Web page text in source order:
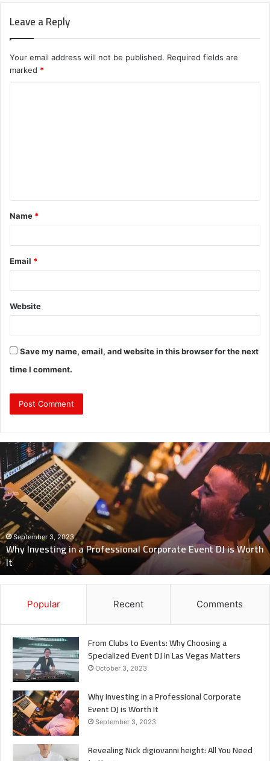
Leave a Reply
Your email address will not be published. Required fields are
marked *
t
*
Name *
Email *
Website
Save my name, email, and website in this browser for the next
time I comment.
Investing
in
a
Professional
Corporate
Event
DJ
Worth
It
September 3, 2023
Why Investing in a Professional Corporate Event DJ is Worth
It
Popular Recent Comments
From Clubs to Events: Why Choosing a
Specialized Event DJ in Las Vegas Matters
October 3, 2023
Why Investing in a Professional Corporate
Event DJ is Worth It
September 3, 2023
Revealing Nick digiovanni height: All You Need